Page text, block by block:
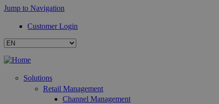
Jump to Navigation
Customer Login
Solutions
Retail Management
Channel Management